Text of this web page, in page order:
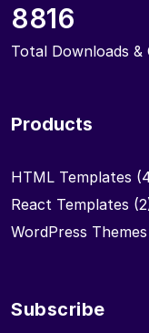
8816
Total Downloads &
Products
HTML Templates
React Templates
WordPress Themes
Subscribe